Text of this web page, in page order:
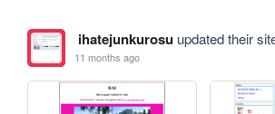
ihatejunkurosuupdated their
11 months ago